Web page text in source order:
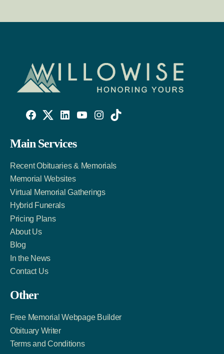
Facebook
Link
Twitter
Account
LinkedIn
Account
Main Services
Recent Obituaries & Memorials
Memorial Websites
Virtual Memorial Gatherings
Hybrid Funerals
Pricing Plans
About Us
Blog
In the News
Contact Us
Other
Free Memorial Webpage Builder
Obituary Writer
Terms and Conditions